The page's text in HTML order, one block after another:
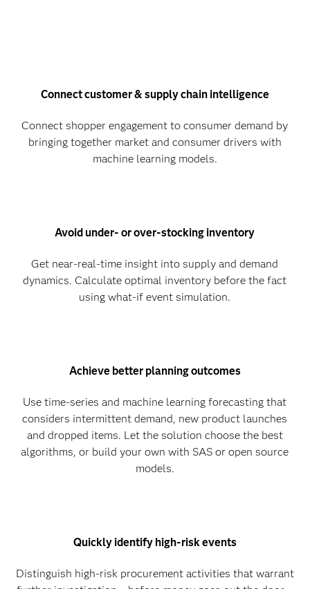
Connect customer & supply chain intelligence
Connect shopper engagement to consumer demand by
bringing together market and consumer drivers with
machine learning models.
Avoid under- or over-stocking inventory
Get near-real-time insight into supply and demand
dynamics. Calculate optimal inventory before the fact
using what-if event simulation.
Achieve better planning outcomes
Use time-series and machine learning forecasting that
considers intermittent demand, new product launches
and dropped items. Let the solution choose the best
algorithms, or build your own with SAS or open source
models.
Quickly identify high-risk events
Distinguish high-risk procurement activities that warrant